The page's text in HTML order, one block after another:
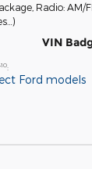
, Radio: AM/
… )
VIN
10:
Ford models